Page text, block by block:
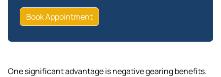
Book Appointment
One significant advantage is negative gearing benefits.